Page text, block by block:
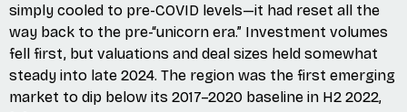
simply cooled to pre-COVID levels—it had reset all the
way back to the pre-“unicorn era.” Investment volumes
fell first, but valuations and deal sizes held somewhat
steady into late 2024. The region was the first emerging
market to dip below its 2017–2020 baseline in H2 2022,